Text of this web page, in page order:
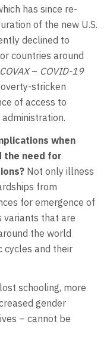
has since re-
of the new U.S.
declined to
countries around
COVAX– COVID-19
stricken
of access to
when
the need for
Not only illness
from
for emergence of
variants that are
the world
cycles and their
schooling, more
gender
– cannot be